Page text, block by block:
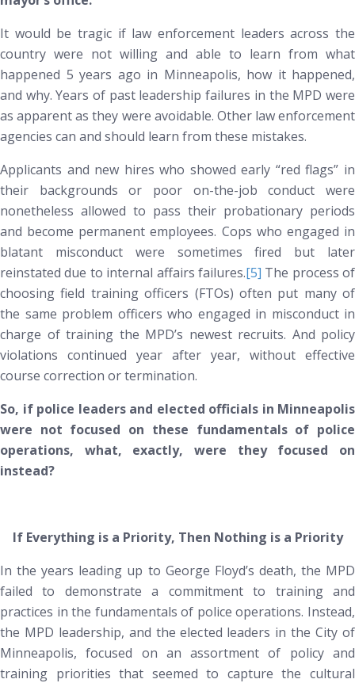
It would be tragic if law enforcement leaders across the
country were not willing and able to learn from what
happened 5 years ago in Minneapolis, how it happened,
and why. Years of past leadership failures in the MPD were
as apparent as they were avoidable. Other law enforcement
agencies can and should learn from these mistakes.
Applicants and new hires who showed early “red flags” in
their backgrounds or poor on-the-job conduct were
nonetheless allowed to pass their probationary periods
and become permanent employees. Cops who engaged in
blatant misconduct were sometimes fired but later
reinstated due to internal affairs failures.[5] The process of
choosing field training officers (FTOs) often put many of
the same problem officers who engaged in misconduct in
charge of training the MPD’s newest recruits. And policy
violations continued year after year, without effective
course correction or termination.
So, if police leaders and elected officials in Minneapolis
were not focused on these fundamentals of police
operations, what, exactly, were they focused on
instead?
If Everything is a Priority, Then Nothing is a Priority
In the years leading up to George Floyd’s death, the MPD
failed to demonstrate a commitment to training and
practices in the fundamentals of police operations. Instead,
the MPD leadership, and the elected leaders in the City of
Minneapolis, focused on an assortment of policy and
training priorities that seemed to capture the cultural